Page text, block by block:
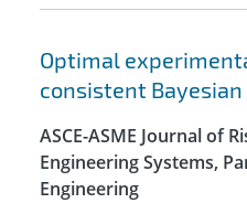
Optimal
consistent
ASCE-ASME Journal of
Engineering Systems,
Engineering